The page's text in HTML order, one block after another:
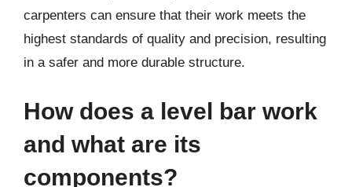
carpenters can ensure that their work meets the
highest standards of quality and precision, resulting
in a safer and more durable structure.
How does a level bar work
and what are its
components?